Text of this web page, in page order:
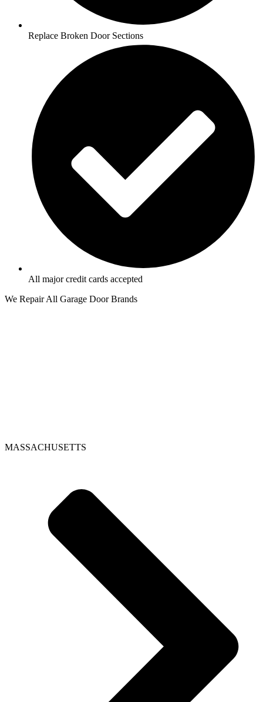
Replace Broken Door Sections
All major credit cards accepted
We Repair All Garage Door Brands
MASSACHUSETTS